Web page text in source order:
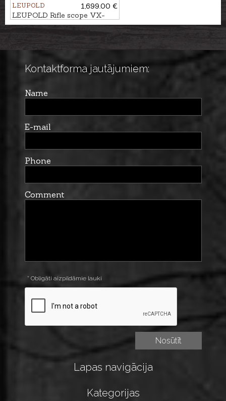
LEUPOLD
1,699.00 €
LEUPOLD Rifle scope VX-
5HD 3-15x56 FireDot 4 Fine
Kontaktforma jautājumiem:
Name
E-mail
Phone
Comment
* Obligāti aizpildāmie lauki
Lapas navigācija
Kategorijas